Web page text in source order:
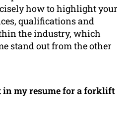
how to highlight your
qualifications and
the industry, which
stand out from the other
in my resume for a forklift